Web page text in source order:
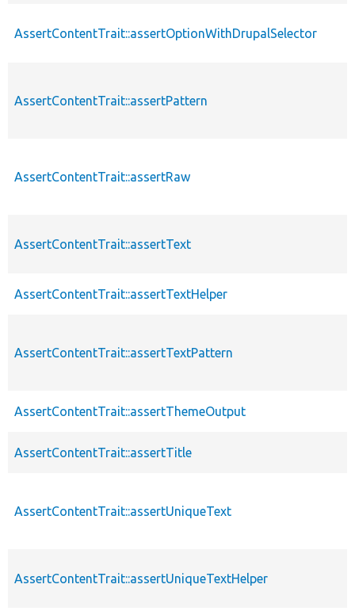
AssertContentTrait::assertOptionWithDrupalSelector
AssertContentTrait::assertPattern
AssertContentTrait::assertRaw
AssertContentTrait::assertText
AssertContentTrait::assertTextHelper
AssertContentTrait::assertTextPattern
AssertContentTrait::assertThemeOutput
AssertContentTrait::assertTitle
AssertContentTrait::assertUniqueText
AssertContentTrait::assertUniqueTextHelper